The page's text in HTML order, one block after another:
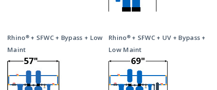
Rhino® + SFWC + Bypass + Low
Maint
Rhino® + SFWC + UV + Bypass +
Low Maint